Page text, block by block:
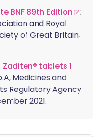
BNF 89th Edition
;
and Royal
of Great Britain,
Zaditen® tablets 1
Medicines and
Regulatory Agency
2021.